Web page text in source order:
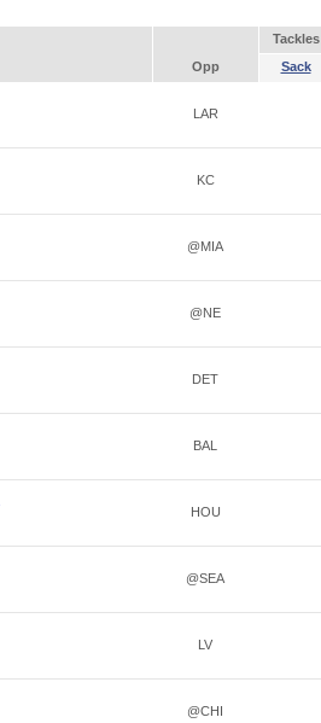
Tackles
Opp Sack
LAR
KC
@MIA
@NE
DET
BAL
HOU
@SEA
LV
@CHI